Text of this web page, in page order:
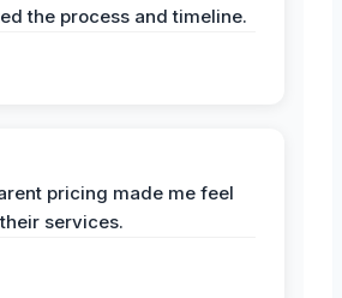
the process and timeline.
pricing made me feel
services.